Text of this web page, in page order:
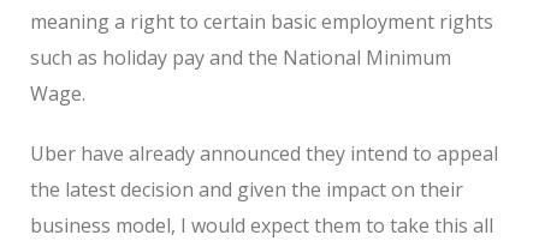
meaning a right to certain basic employment rights
such as holiday pay and the National Minimum
Wage.
Uber have already announced they intend to appeal
the latest decision and given the impact on their
business model, I would expect them to take this all